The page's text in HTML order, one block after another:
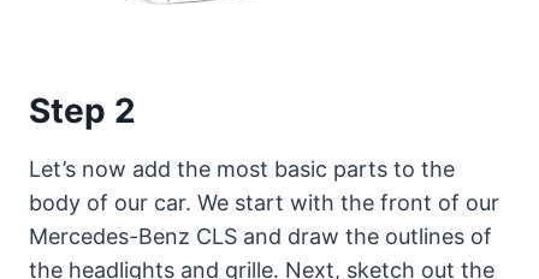
Step 2
Let’s now add the most basic parts to the
body of our car. We start with the front of our
Mercedes-Benz CLS and draw the outlines of
the headlights and grille. Next, sketch out the